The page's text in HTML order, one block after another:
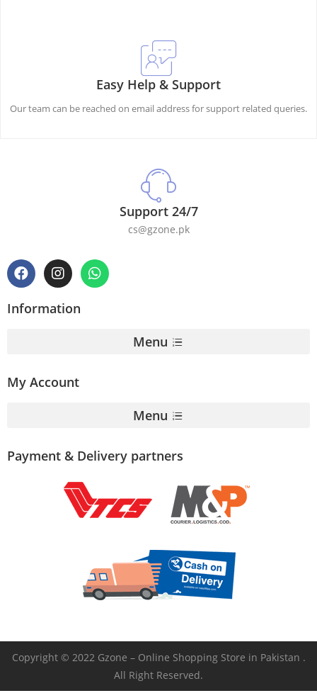
Easy Help & Support
Our team can be reached on email address for support related queries.
Support 24/7
cs@gzone.pk
Information
Menu
My Account
Menu
Payment & Delivery partners
Copyright © 2022 Gzone – Online Shopping Store in Pakistan .
All Right Reserved.